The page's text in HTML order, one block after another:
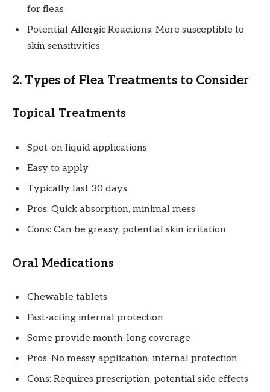
for fleas
Potential Allergic Reactions: More susceptible to
skin sensitivities
2. Types of Flea Treatments to Consider
Topical Treatments
Spot-on liquid applications
Easy to apply
Typically last 30 days
Pros: Quick absorption, minimal mess
Cons: Can be greasy, potential skin irritation
Oral Medications
Chewable tablets
Fast-acting internal protection
Some provide month-long coverage
Pros: No messy application, internal protection
Cons: Requires prescription, potential side effects